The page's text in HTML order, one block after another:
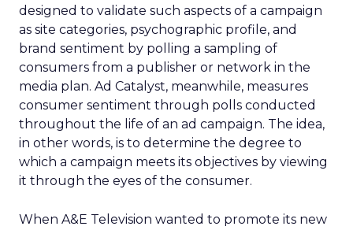
designed to validate such aspects of a campaign
as site categories, psychographic profile, and
brand sentiment by polling a sampling of
consumers from a publisher or network in the
media plan. Ad Catalyst, meanwhile, measures
consumer sentiment through polls conducted
throughout the life of an ad campaign. The idea,
in other words, is to determine the degree to
which a campaign meets its objectives by viewing
it through the eyes of the consumer.
When A&E Television wanted to promote its new